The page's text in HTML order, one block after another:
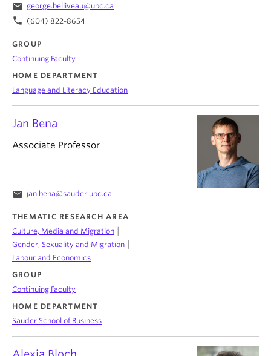
email george.belliveau@ubc.ca
phone (604) 822-8654
GROUP
Continuing Faculty
HOME DEPARTMENT
Language and Literacy Education
Jan Bena
Associate Professor
email jan.bena@sauder.ubc.ca
THEMATIC RESEARCH AREA
Culture, Media and Migration
Gender, Sexuality and Migration
Labour and Economics
GROUP
Continuing Faculty
HOME DEPARTMENT
Sauder School of Business